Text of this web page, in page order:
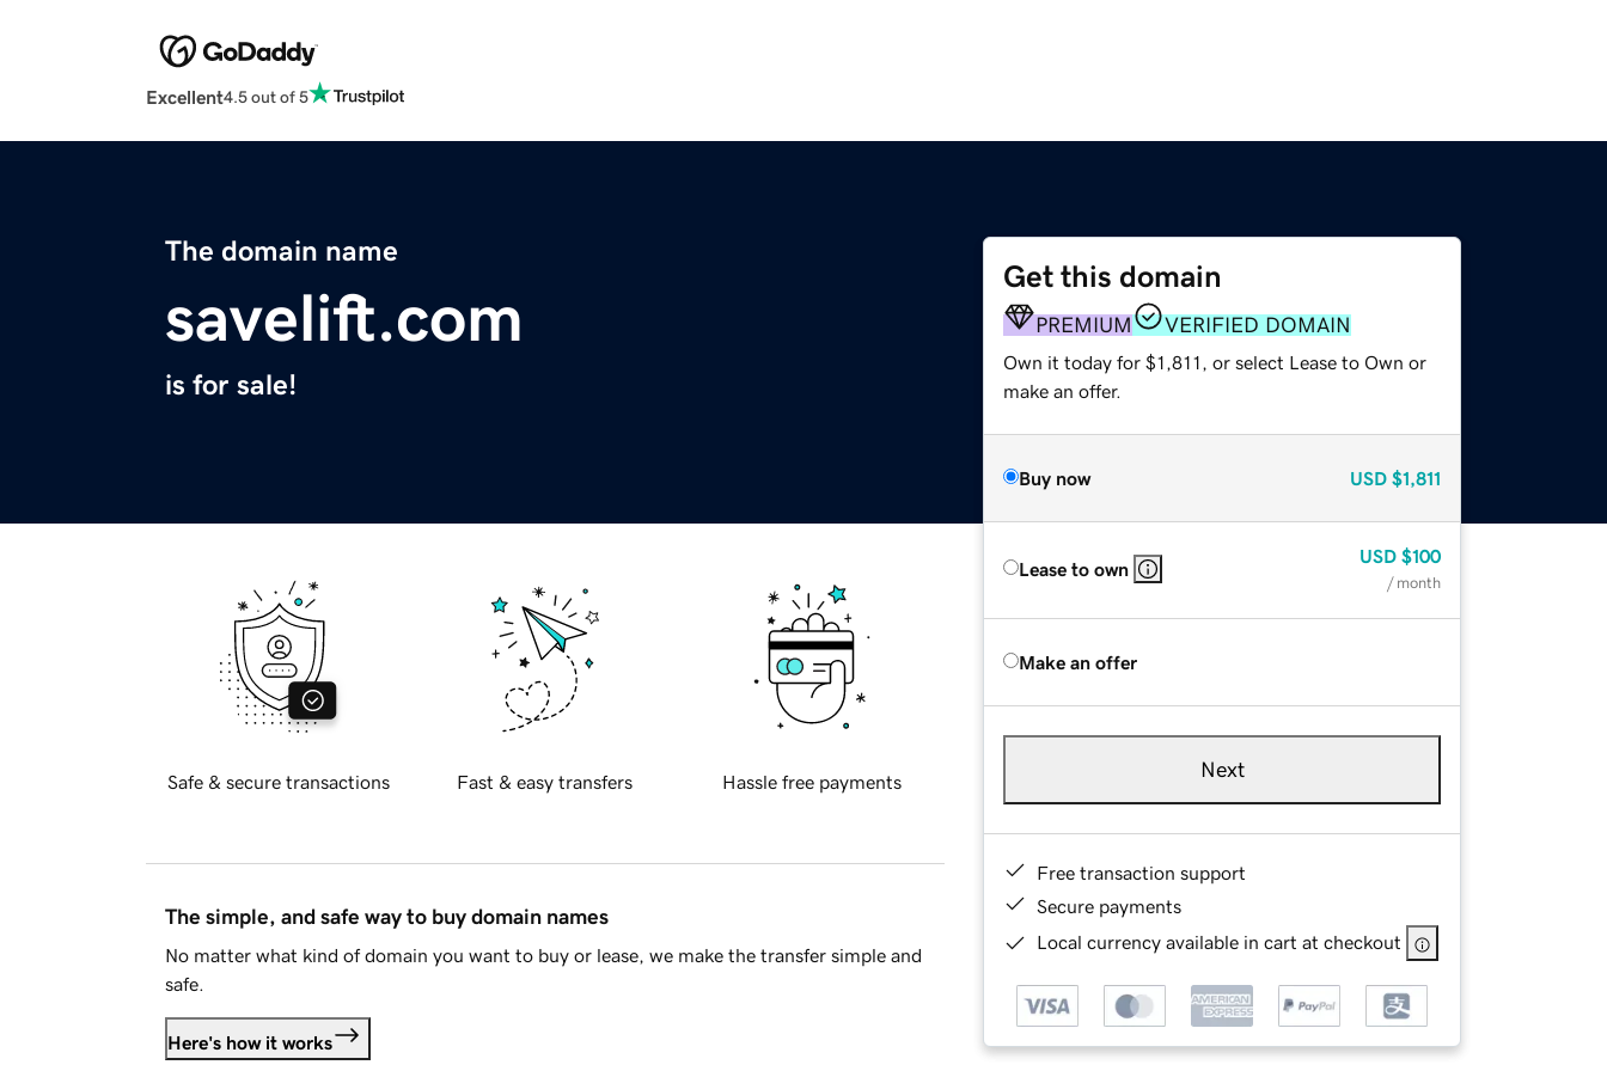
Excellent4.5 out of 5
The domain name
savelift.com
is for sale!
Get this domain
PREMIUM VERIFIED DOMAIN
Own it today for $1,811, or select Lease to Own or
make an offer.
Buy now USD $1,811
Lease to own
USD $100
/ month
Make an offer
Next
Free transaction support
Secure payments
Local currency available in cart at checkout
Safe & secure transactions Fast & easy transfers Hassle free payments
The simple, and safe way to buy domain names
No matter what kind of domain you want to buy or lease, we make the transfer simple and
safe.
Here's how it works